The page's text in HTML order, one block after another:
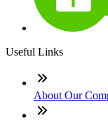
Useful Links
About Our